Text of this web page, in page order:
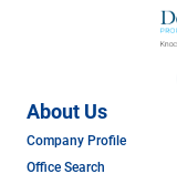
About Us
Company Profile
Office Search